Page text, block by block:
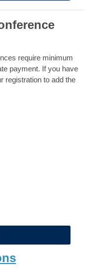
require minimum
payment. If you have
registration to add the